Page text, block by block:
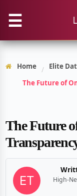
☰
Home / Elite
The Future of
The Future
High-